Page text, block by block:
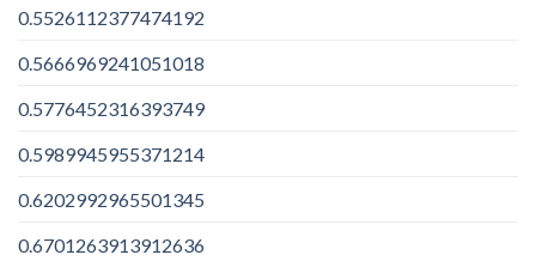
0.5526112377474192
0.5666969241051018
0.5776452316393749
0.5989945955371214
0.6202992965501345
0.6701263913912636